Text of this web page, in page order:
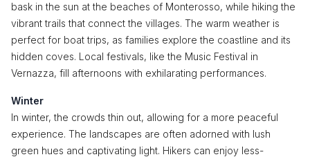
bask in the sun at the beaches of Monterosso, while hiking the
vibrant trails that connect the villages. The warm weather is
perfect for boat trips, as families explore the coastline and its
hidden coves. Local festivals, like the Music Festival in
Vernazza, fill afternoons with exhilarating performances.
Winter
In winter, the crowds thin out, allowing for a more peaceful
experience. The landscapes are often adorned with lush
green hues and captivating light. Hikers can enjoy less-